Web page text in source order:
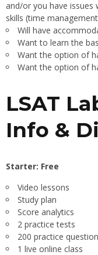
and/or you have
skills (time
Will have
Want to learn the
Want the option of
Want the option of
LSAT
Info &
Starter: Free
Video lessons
Study plan
Score analytics
2 practice tests
200 practice
1 live online class